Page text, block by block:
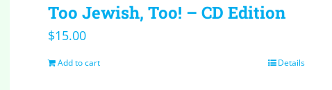
Too Jewish, Too! – CD Edition
$15.00
Add to cart Details